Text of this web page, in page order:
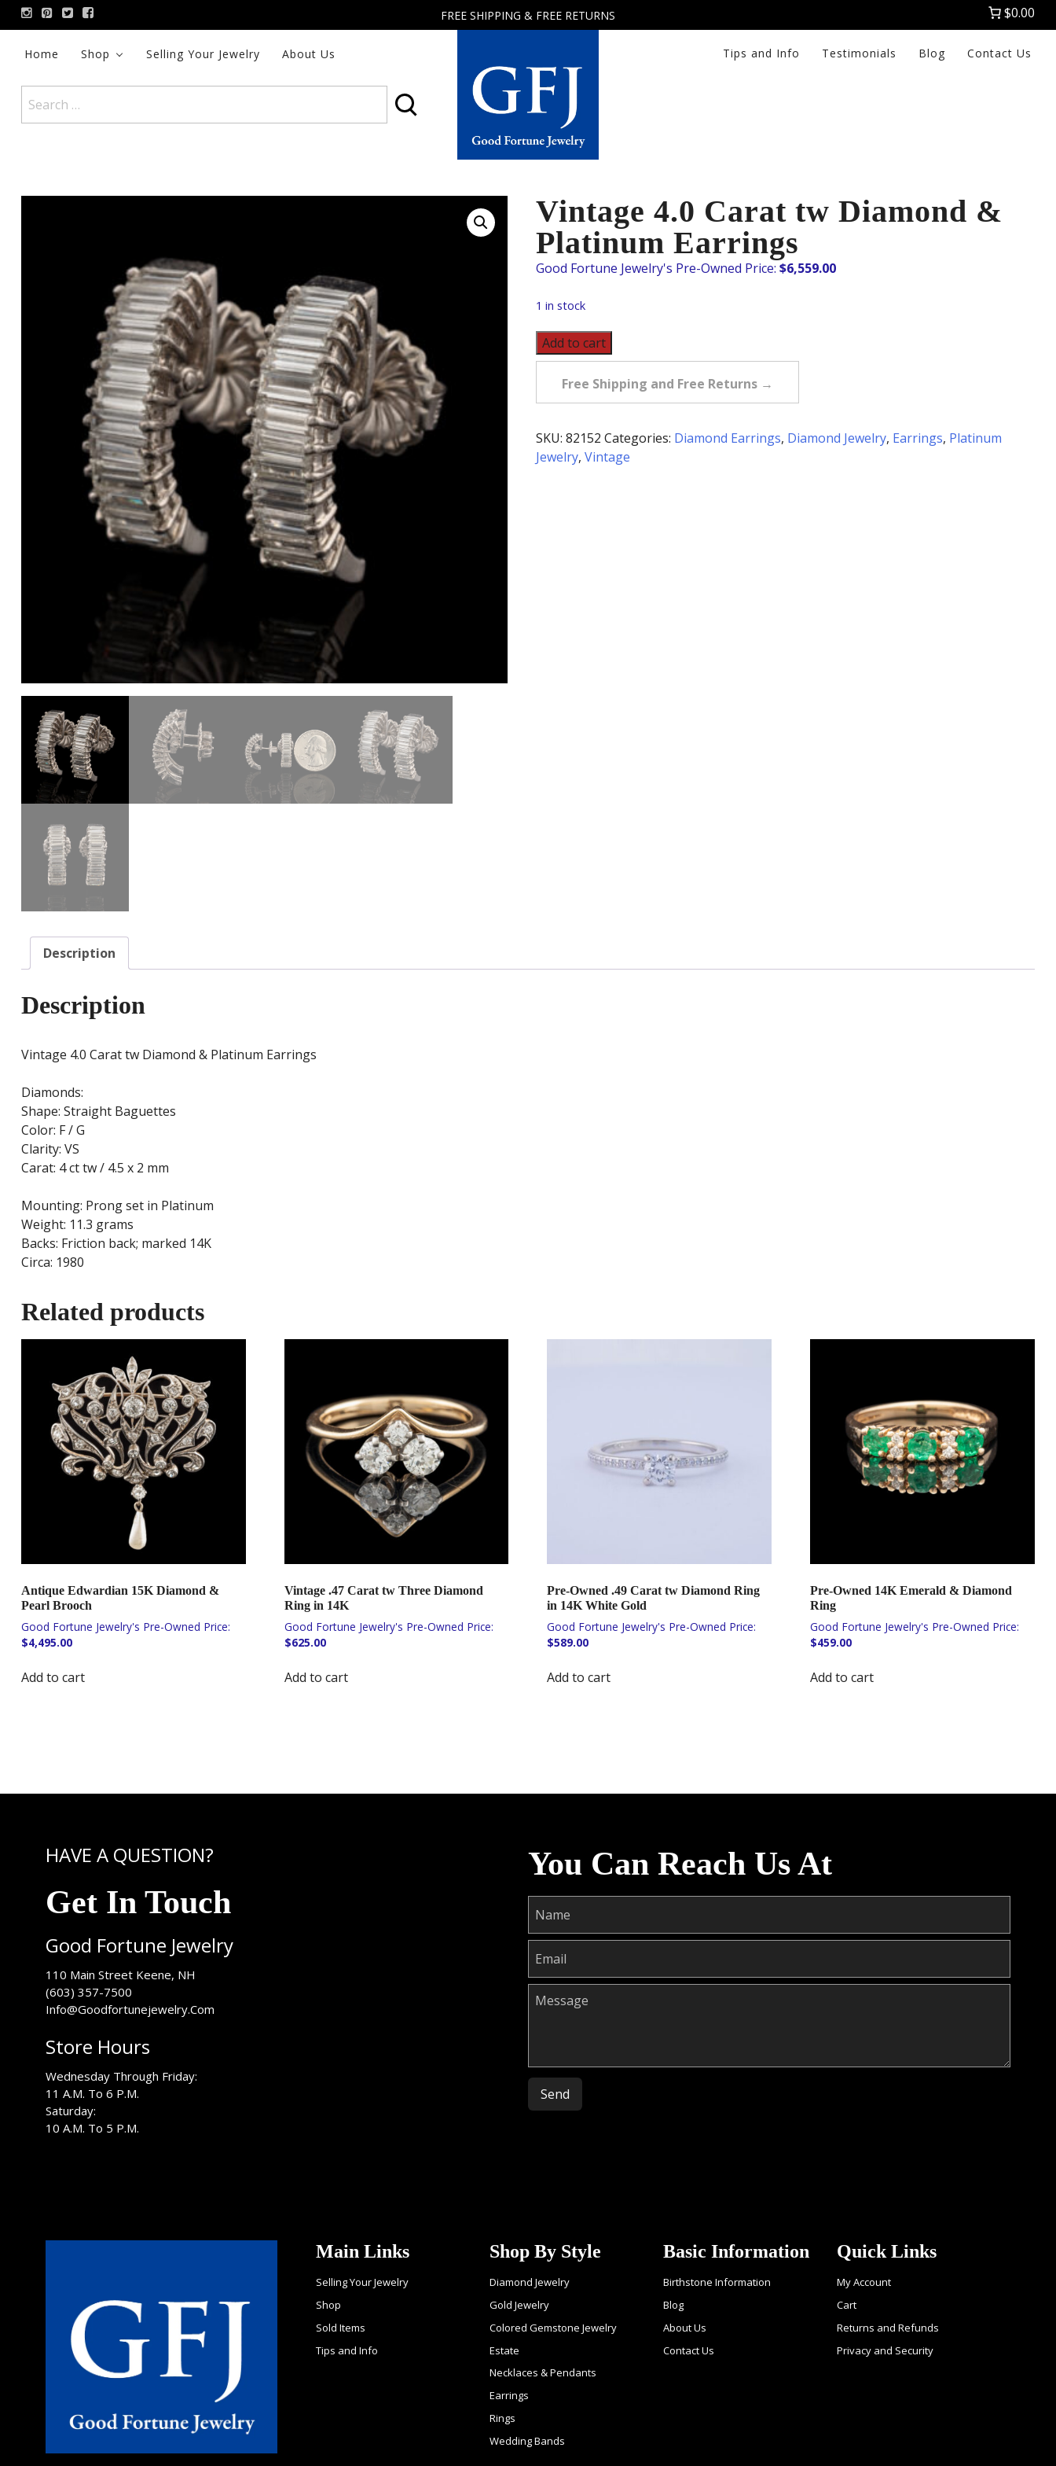
Skip
to
content
FREE SHIPPING & FREE RETURNS $0.00
Home Shop Selling Your Jewelry About Us
for:
Good
Tips and Info Testimonials Blog Contact Us
Vintage 4.0 Carat tw Diamond &
Platinum Earrings
$6,559.00
1 in stock
Vintage
4.0
Carat
&
Platinum
Add to cart
Free Shipping and Free Returns →
SKU: 82152 Categories: Diamond Earrings, Diamond Jewelry, Earrings, Platinum
Jewelry, Vintage
Description
Description
Vintage 4.0 Carat tw Diamond & Platinum Earrings
Diamonds:
Shape: Straight Baguettes
Color: F / G
Clarity: VS
Carat: 4 ct tw / 4.5 x 2 mm
Mounting: Prong set in Platinum
Weight: 11.3 grams
Backs: Friction back; marked 14K
Circa: 1980
Related products
Antique Edwardian 15K Diamond &
Pearl Brooch
$4,495.00
Add to cart
Vintage .47 Carat tw Three Diamond
Ring in 14K
$625.00
Add to cart
Pre-Owned .49 Carat tw Diamond Ring
in 14K White Gold
$589.00
Add to cart
Pre-Owned 14K Emerald & Diamond
Ring
$459.00
Add to cart
HAVE A QUESTION?
Get In Touch
Good Fortune Jewelry
110 Main Street Keene, NH
(603) 357-7500
Info@Goodfortunejewelry.Com
Store Hours
Wednesday Through Friday:
11 A.M. To 6 P.M.
Saturday:
10 A.M. To 5 P.M.
You Can Reach Us At
Please leave this field empty.
Main Links
Selling Your Jewelry
Shop
Sold Items
Tips and Info
Shop By Style
Diamond Jewelry
Gold Jewelry
Colored Gemstone Jewelry
Estate
Necklaces & Pendants
Earrings
Rings
Wedding Bands
Basic Information
Birthstone Information
Blog
About Us
Contact Us
Quick Links
My Account
Cart
Returns and Refunds
Privacy and Security